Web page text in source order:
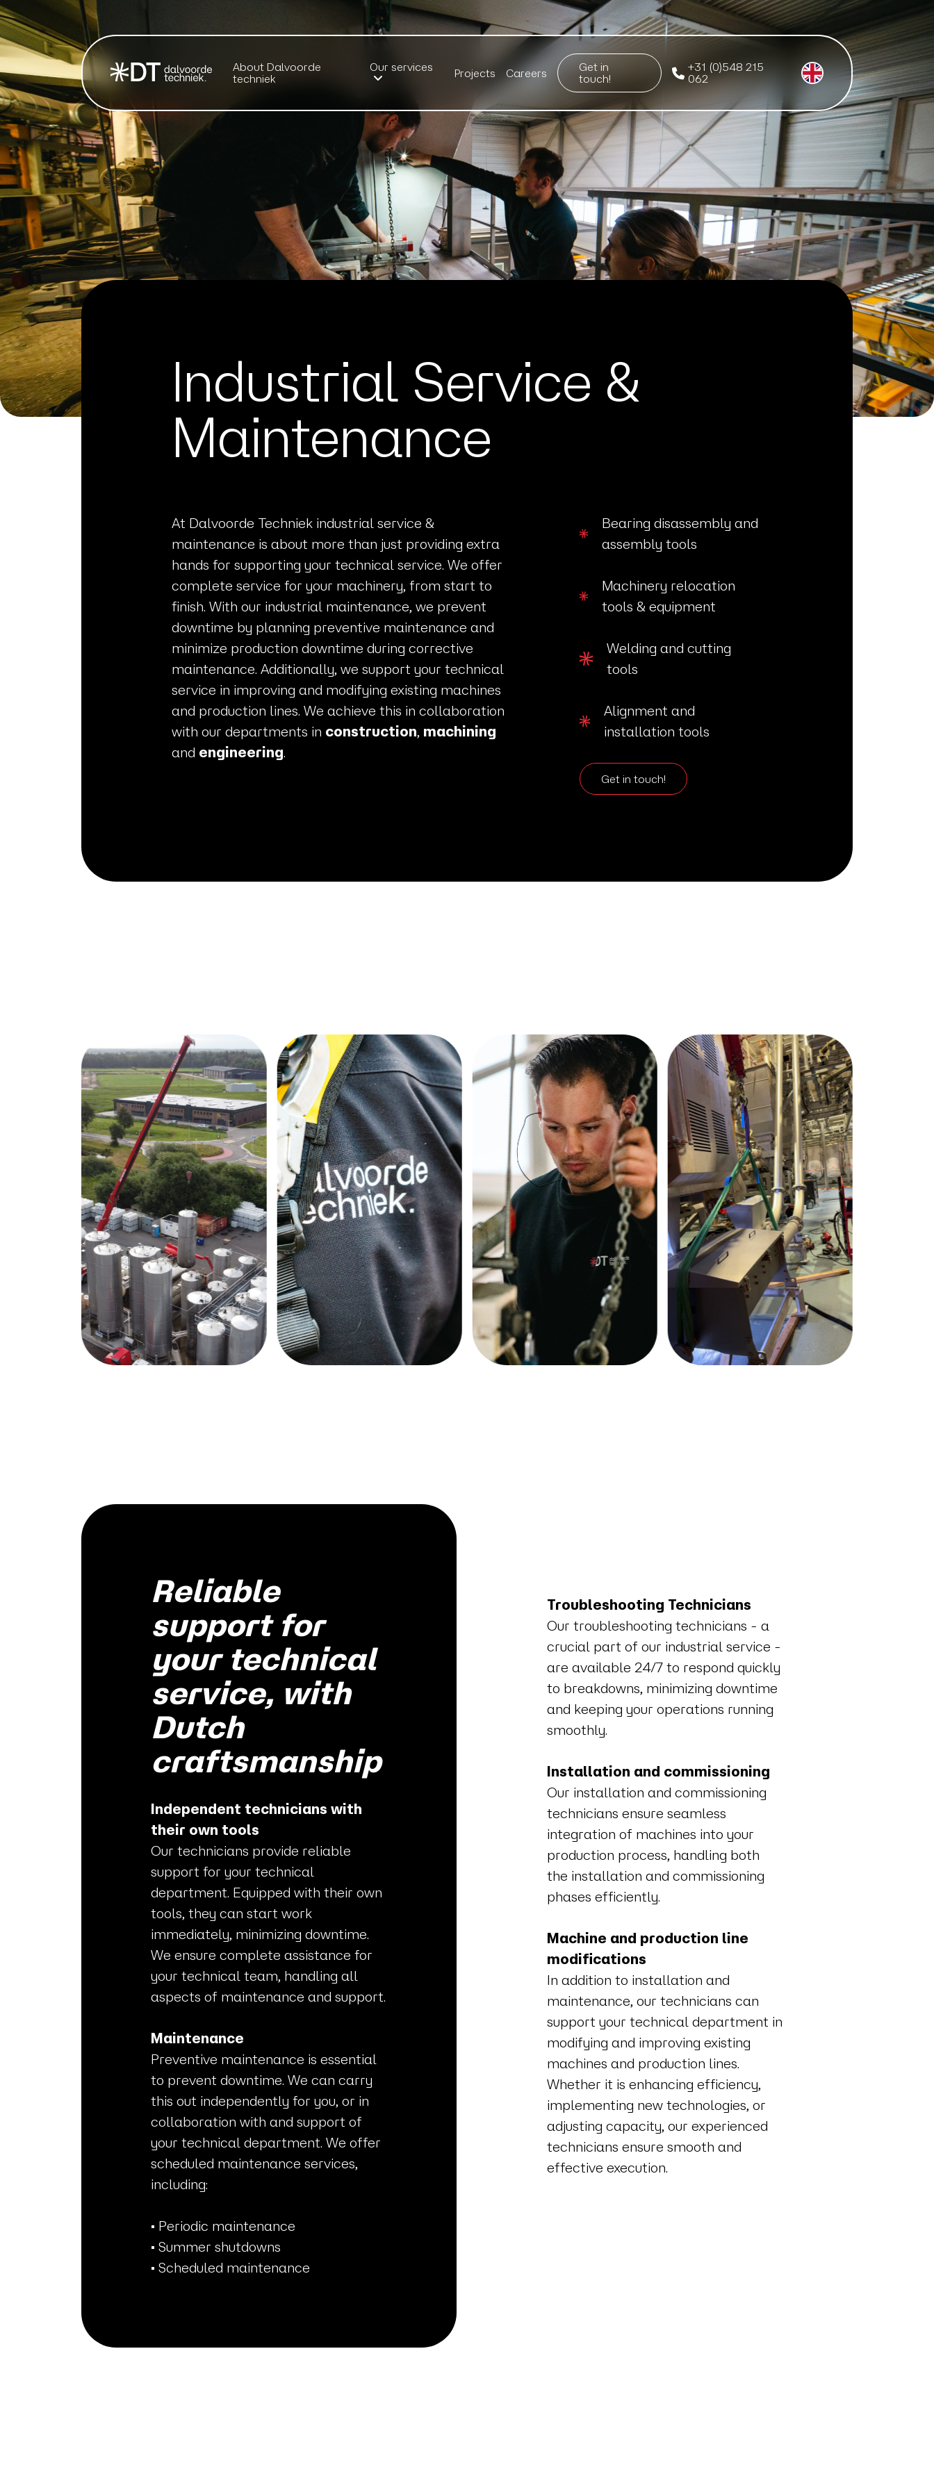
About Dalvoorde
techniek
Our services Projects Careers
Get in
touch!
+31 (0)548 215
062
Industrial Service &
Maintenance
At Dalvoorde Techniek industrial service &
maintenance is about more than just providing extra
hands for supporting your technical service. We offer
complete service for your machinery, from start to
finish. With our industrial maintenance, we prevent
downtime by planning preventive maintenance and
minimize production downtime during corrective
maintenance. Additionally, we support your technical
service in improving and modifying existing machines
and production lines. We achieve this in collaboration
with our departments in construction, machining
and engineering.
Bearing disassembly and
assembly tools
Machinery relocation
tools & equipment
Welding and cutting
tools
Alignment and
installation tools
Get in touch!
Reliable
support for
your technical
service, with
Dutch
craftsmanship
Independent technicians with
their own tools
Our technicians provide reliable
support for your technical
department. Equipped with their own
tools, they can start work
immediately, minimizing downtime.
We ensure complete assistance for
your technical team, handling all
aspects of maintenance and support.
Maintenance
Preventive maintenance is essential
to prevent downtime. We can carry
this out independently for you, or in
collaboration with and support of
your technical department. We offer
scheduled maintenance services,
including:
• Periodic maintenance
• Summer shutdowns
• Scheduled maintenance
Troubleshooting Technicians
Our troubleshooting technicians - a
crucial part of our industrial service -
are available 24/7 to respond quickly
to breakdowns, minimizing downtime
and keeping your operations running
smoothly.
Installation and commissioning
Our installation and commissioning
technicians ensure seamless
integration of machines into your
production process, handling both
the installation and commissioning
phases efficiently.
Machine and production line
modifications
In addition to installation and
maintenance, our technicians can
support your technical department in
modifying and improving existing
machines and production lines.
Whether it is enhancing efficiency,
implementing new technologies, or
adjusting capacity, our experienced
technicians ensure smooth and
effective execution.